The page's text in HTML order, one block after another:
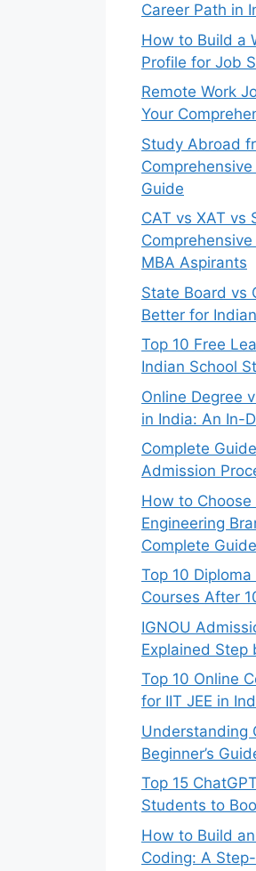
Career Path in
How to Build a
Profile for Job
Remote Work
Your
Study Abroad
Guide
CAT vs XAT vs
MBA Aspirants
State Board vs
Better for
Top 10 Free
Indian School
Online Degree
in India: An In-
Complete
Admission
How to Choose
Engineering
Complete Guide
Top 10
Courses After
IGNOU
Explained Step
Top 10 Online
for IIT JEE in
Understanding
Beginner’s
Top 15
Students to
How to Build
Coding: A